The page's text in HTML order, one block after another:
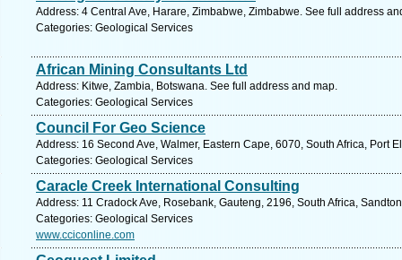
Address: 4 Central Ave, Harare, Zimbabwe, Zimbabwe. See full address
Categories: Geological Services
African Mining Consultants Ltd
Address: Kitwe, Zambia, Botswana. See full address and map.
Categories: Geological Services
Council For Geo Science
Address: 16 Second Ave, Walmer, Eastern Cape, 6070, South Africa, Port
Categories: Geological Services
Caracle Creek International Consulting
Address: 11 Cradock Ave, Rosebank, Gauteng, 2196, South Africa,
Categories: Geological Services
www.cciconline.com